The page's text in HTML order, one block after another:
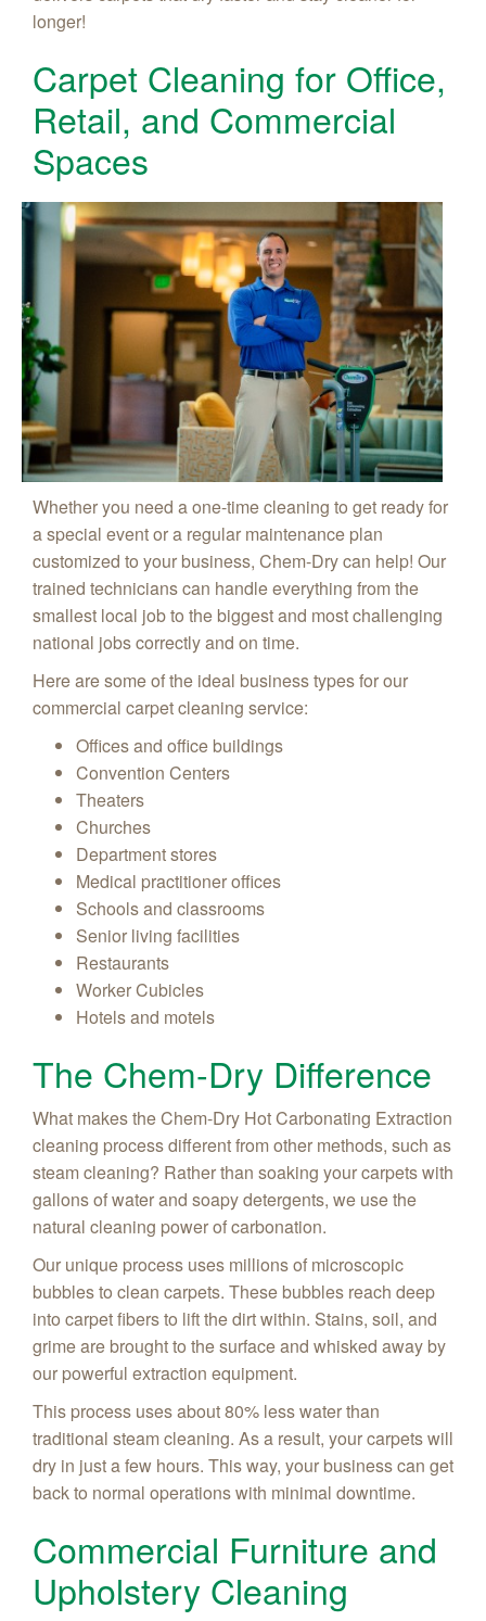
longer!
Carpet Cleaning for Office,
Retail, and Commercial
Spaces
Whether you need a one-time cleaning to get ready for
a special event or a regular maintenance plan
customized to your business, Chem-Dry can help! Our
trained technicians can handle everything from the
smallest local job to the biggest and most challenging
national jobs correctly and on time.
Here are some of the ideal business types for our
commercial carpet cleaning service:
Offices and office buildings
Convention Centers
Theaters
Churches
Department stores
Medical practitioner offices
Schools and classrooms
Senior living facilities
Restaurants
Worker Cubicles
Hotels and motels
The Chem-Dry Difference
What makes the Chem-Dry Hot Carbonating Extraction
cleaning process different from other methods, such as
steam cleaning? Rather than soaking your carpets with
gallons of water and soapy detergents, we use the
natural cleaning power of carbonation.
Our unique process uses millions of microscopic
bubbles to clean carpets. These bubbles reach deep
into carpet fibers to lift the dirt within. Stains, soil, and
grime are brought to the surface and whisked away by
our powerful extraction equipment.
This process uses about 80% less water than
traditional steam cleaning. As a result, your carpets will
dry in just a few hours. This way, your business can get
back to normal operations with minimal downtime.
Commercial Furniture and
Upholstery Cleaning